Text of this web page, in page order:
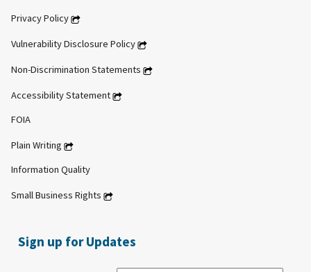
Privacy Policy
Vulnerability Disclosure Policy
Non-Discrimination Statements
Accessibility Statement
FOIA
Plain Writing
Information Quality
Small Business Rights
Sign up for Updates